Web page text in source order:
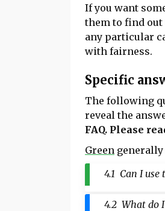
If you want
them to find out
any particular
with fairness.
Specific
The following
reveal the
FAQ. Please
Green generally
4.1 Can I use
4.2 What do